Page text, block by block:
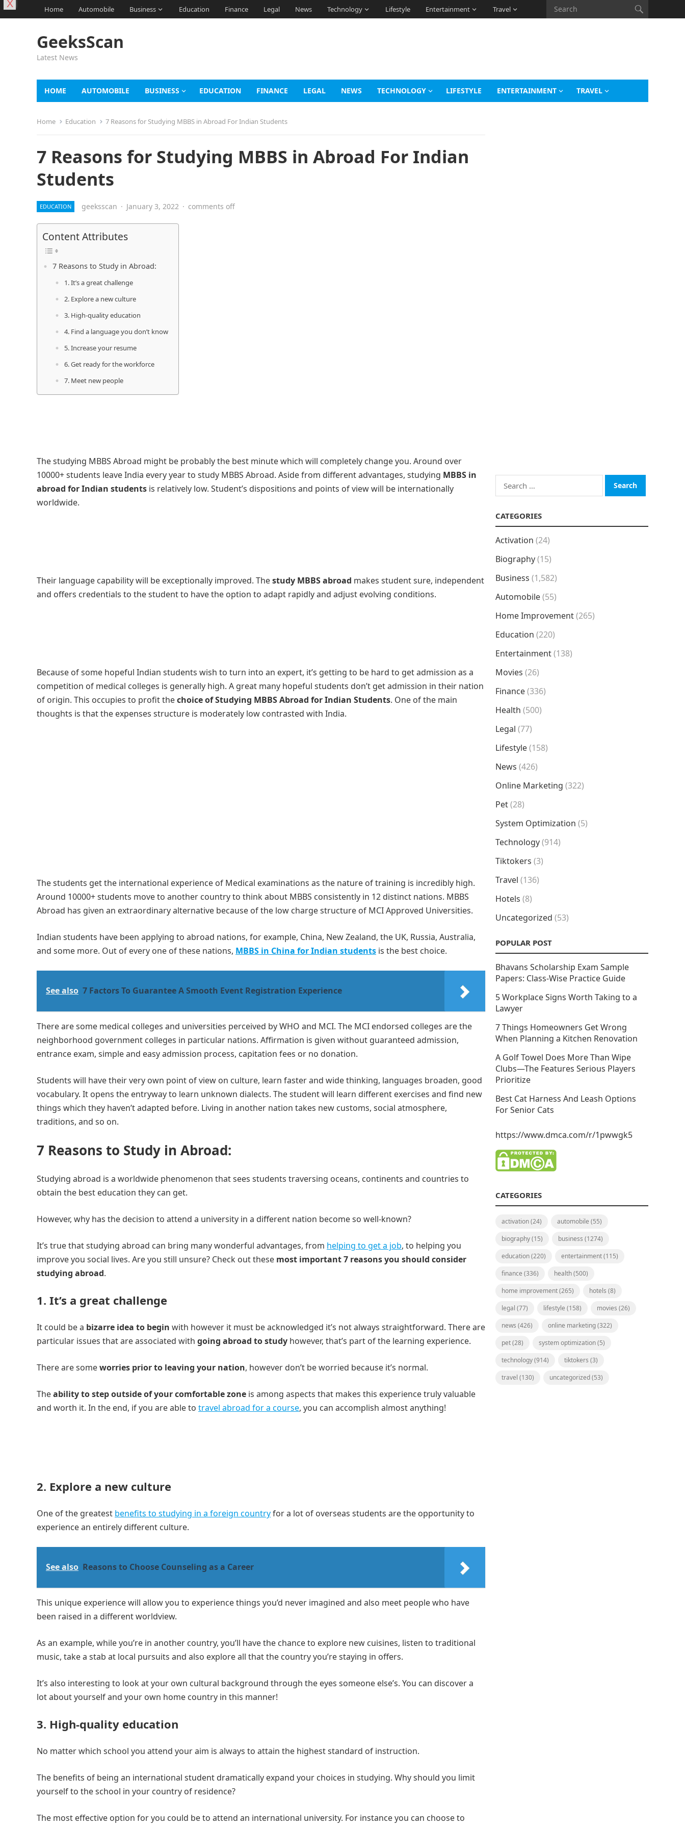
Home Automobile Business Education Finance Legal News Technology Lifestyle Entertainment Travel
GeeksScan
Latest News
HOME AUTOMOBILE BUSINESS EDUCATION FINANCE LEGAL NEWS TECHNOLOGY LIFESTYLE ENTERTAINMENT TRAVEL
Home Education 7 Reasons for Studying MBBS in Abroad For Indian Students
7 Reasons for Studying MBBS in Abroad For Indian
Students
EDUCATION geeksscan · January 3, 2022 · comments off
Content Attributes
7 Reasons to Study in Abroad:
1. It’s a great challenge
2. Explore a new culture
3. High-quality education
4. Find a language you don’t know
5. Increase your resume
6. Get ready for the workforce
7. Meet new people
The studying MBBS Abroad might be probably the best minute which will completely change you. Around over
10000+ students leave India every year to study MBBS Abroad. Aside from different advantages, studying MBBS in
abroad for Indian students is relatively low. Student’s dispositions and points of view will be internationally
worldwide.
Their language capability will be exceptionally improved. Thestudy MBBS abroad makes student sure, independent
and offers credentials to the student to have the option to adapt rapidly and adjust evolving conditions.
Because of some hopeful Indian students wish to turn into an expert, it’s getting to be hard to get admission as a
competition of medical colleges is generally high. A great many hopeful students don’t get admission in their nation
of origin. This occupies to profit thechoice of Studying MBBS Abroad for Indian Students. One of the main
thoughts is that the expenses structure is moderately low contrasted with India.
The students get the international experience of Medical examinations as the nature of training is incredibly high.
Around 10000+ students move to another country to think about MBBS consistently in 12 distinct nations. MBBS
Abroad has given an extraordinary alternative because of the low charge structure of MCI Approved Universities.
Indian students have been applying to abroad nations, for example, China, New Zealand, the UK, Russia, Australia,
and some more. Out of every one of these nations, MBBS in China for Indian students is the best choice.
See also 7 Factors To Guarantee A Smooth Event Registration Experience
There are some medical colleges and universities perceived by WHO and MCI. The MCI endorsed colleges are the
neighborhood government colleges in particular nations. Affirmation is given without guaranteed admission,
entrance exam, simple and easy admission process, capitation fees or no donation.
Students will have their very own point of view on culture, learn faster and wide thinking, languages broaden, good
vocabulary. It opens the entryway to learn unknown dialects. The student will learn different exercises and find new
things which they haven’t adapted before. Living in another nation takes new customs, social atmosphere,
traditions, and so on.
7 Reasons to Study in Abroad:
Studying abroad is a worldwide phenomenon that sees students traversing oceans, continents and countries to
obtain the best education they can get.
However, why has the decision to attend a university in a different nation become so well-known?
It’s true that studying abroad can bring many wonderful advantages, from helping to get a job, to helping you
improve you social lives. Are you still unsure? Check out these most important 7 reasons you should consider
studying abroad.
1. It’s a great challenge
It could be a bizarre idea to begin with however it must be acknowledged it’s not always straightforward. There are
particular issues that are associated with going abroad to study however, that’s part of the learning experience.
There are someworries prior to leaving your nation, however don’t be worried because it’s normal.
Theability to step outside of your comfortable zone is among aspects that makes this experience truly valuable
and worth it. In the end, if you are able to travel abroad for a course, you can accomplish almost anything!
2. Explore a new culture
One of the greatest benefits to studying in a foreign countryfor a lot of overseas students are the opportunity to
experience an entirely different culture.
See also Reasons to Choose Counseling as a Career
This unique experience will allow you to experience things you’d never imagined and also meet people who have
been raised in a different worldview.
As an example, while you’re in another country, you’ll have the chance to explore new cuisines, listen to traditional
music, take a stab at local pursuits and also explore all that the country you’re staying in offers.
It’s also interesting to look at your own cultural background through the eyes someone else’s. You can discover a
lot about yourself and your own home country in this manner!
3. High-quality education
No matter which school you attend your aim is always to attain the highest standard of instruction.
The benefits of being an international student dramatically expand your choices in studying. Why should you limit
yourself to the school in your country of residence?
The most effective option for you could be to attend an international university. For instance you can choose to
Search
for:
CATEGORIES
Activation (24)
Biography(15)
Business (1,582)
Automobile(55)
Home Improvement(265)
Education (220)
Entertainment(138)
Movies (26)
Finance(336)
Health (500)
Legal (77)
Lifestyle(158)
News (426)
Online Marketing (322)
Pet(28)
System Optimization (5)
Technology(914)
Tiktokers (3)
Travel (136)
Hotels (8)
Uncategorized (53)
POPULAR POST
Bhavans Scholarship Exam Sample
Papers: Class-Wise Practice Guide
5 Workplace Signs Worth Taking to a
Lawyer
7 Things Homeowners Get Wrong
When Planning a Kitchen Renovation
A Golf Towel Does More Than Wipe
Clubs—The Features Serious Players
Prioritize
Best Cat Harness And Leash Options
For Senior Cats
https://www.dmca.com/r/1pwwgk5
CATEGORIES
activation(24) automobile (55)
biography(15) business (1274)
education(220) entertainment(115)
finance (336) health(500)
home improvement(265) hotels (8)
legal (77) lifestyle (158) movies (26)
news (426) online marketing(322)
pet(28) system optimization(5)
technology(914) tiktokers (3)
travel (130) uncategorized(53)
X